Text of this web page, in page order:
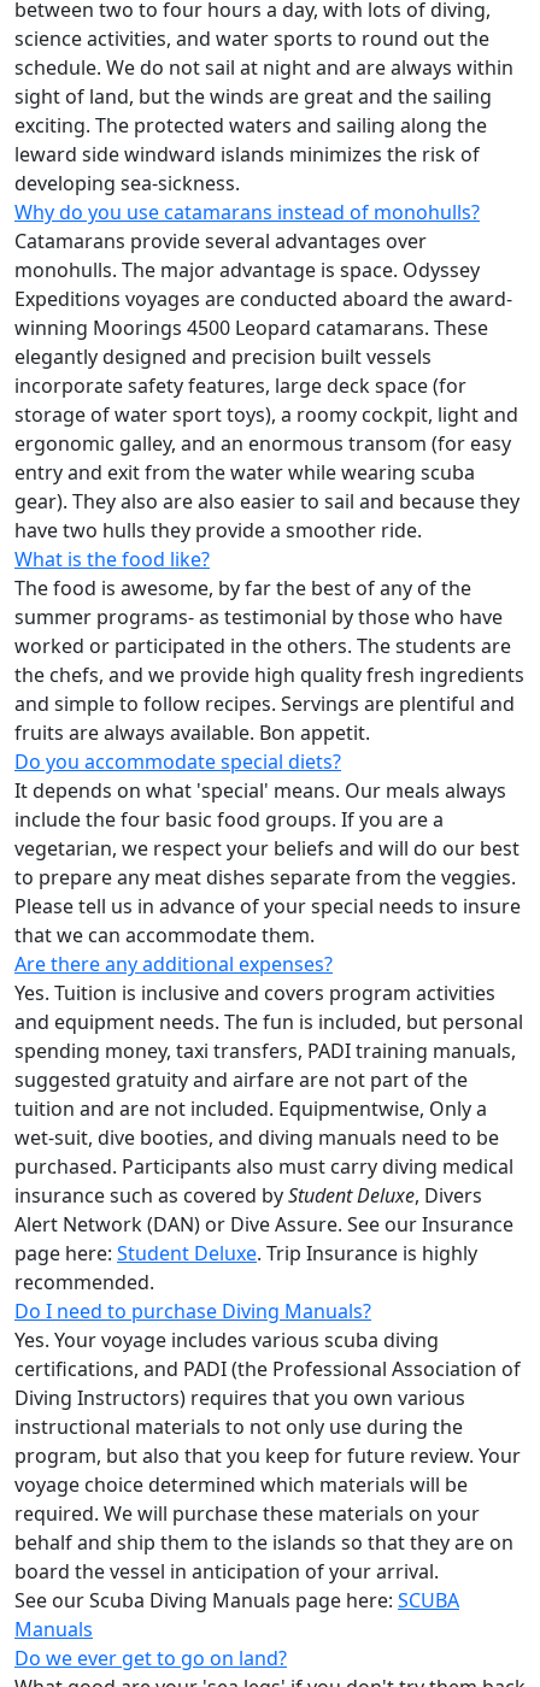
between two to four hours a day, with lots of diving,
science activities, and water sports to round out the
schedule. We do not sail at night and are always within
sight of land, but the winds are great and the sailing
exciting. The protected waters and sailing along the
leward side windward islands minimizes the risk of
developing sea-sickness.
Why do you use catamarans instead of monohulls?
Catamarans provide several advantages over
monohulls. The major advantage is space. Odyssey
Expeditions voyages are conducted aboard the award-
winning Moorings 4500 Leopard catamarans. These
elegantly designed and precision built vessels
incorporate safety features, large deck space (for
storage of water sport toys), a roomy cockpit, light and
ergonomic galley, and an enormous transom (for easy
entry and exit from the water while wearing scuba
gear). They also are also easier to sail and because they
have two hulls they provide a smoother ride.
What is the food like?
The food is awesome, by far the best of any of the
summer programs- as testimonial by those who have
worked or participated in the others. The students are
the chefs, and we provide high quality fresh ingredients
and simple to follow recipes. Servings are plentiful and
fruits are always available. Bon appetit.
Do you accommodate special diets?
It depends on what 'special' means. Our meals always
include the four basic food groups. If you are a
vegetarian, we respect your beliefs and will do our best
to prepare any meat dishes separate from the veggies.
Please tell us in advance of your special needs to insure
that we can accommodate them.
Are there any additional expenses?
Yes. Tuition is inclusive and covers program activities
and equipment needs. The fun is included, but personal
spending money, taxi transfers, PADI training manuals,
suggested gratuity and airfare are not part of the
tuition and are not included. Equipmentwise, Only a
wet-suit, dive booties, and diving manuals need to be
purchased. Participants also must carry diving medical
insurance such as covered byStudent Deluxe, Divers
Alert Network (DAN) or Dive Assure. See our Insurance
page here: Student Deluxe. Trip Insurance is highly
recommended.
Do I need to purchase Diving Manuals?
Yes. Your voyage includes various scuba diving
certifications, and PADI (the Professional Association of
Diving Instructors) requires that you own various
instructional materials to not only use during the
program, but also that you keep for future review. Your
voyage choice determined which materials will be
required. We will purchase these materials on your
behalf and ship them to the islands so that they are on
board the vessel in anticipation of your arrival.
See our Scuba Diving Manuals page here: SCUBA
Manuals
Do we ever get to go on land?